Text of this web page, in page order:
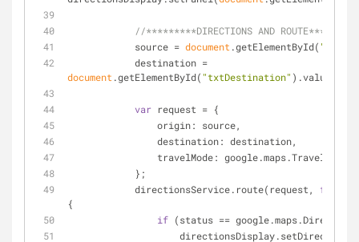
//*********DIRECTIONS AND
            source =
document .getElementById(
document .getElementById( "txtDestination" ).value;
var request = {
origin: source,
destination: destination,
travelMode:
            };
            directionsService.route(request,
{
if (status ==